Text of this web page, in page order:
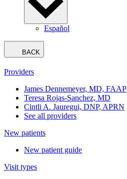
Español
BACK
Providers
James Dennemeyer, MD, FAAP
Teresa Rojas-Sanchez, MD
Cintli A. Jauregui, DNP, APRN
See all providers
New patients
New patient guide
Visit types